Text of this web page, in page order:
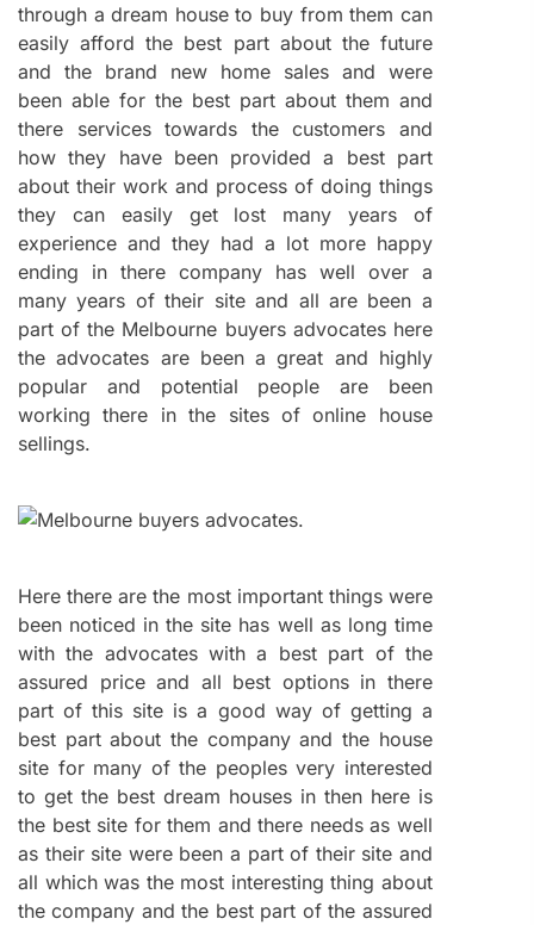
through a dream house to buy from them can
easily afford the best part about the future
and the brand new home sales and were
been able for the best part about them and
there services towards the customers and
how they have been provided a best part
about their work and process of doing things
they can easily get lost many years of
experience and they had a lot more happy
ending in there company has well over a
many years of their site and all are been a
part of the Melbourne buyers advocates here
the advocates are been a great and highly
popular and potential people are been
working there in the sites of online house
sellings.
Here there are the most important things were
been noticed in the site has well as long time
with the advocates with a best part of the
assured price and all best options in there
part of this site is a good way of getting a
best part about the company and the house
site for many of the peoples very interested
to get the best dream houses in then here is
the best site for them and there needs as well
as their site were been a part of their site and
all which was the most interesting thing about
the company and the best part of the assured